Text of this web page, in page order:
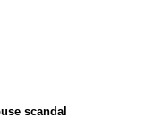
scandal